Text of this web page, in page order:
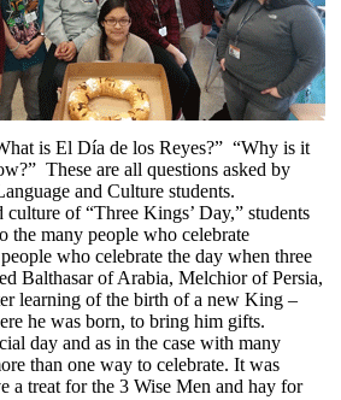
is El Día de los Reyes?” “Why is it
These are all questions asked by
and Culture students.
of “Three Kings’ Day,” students
the many people who celebrate
who celebrate the day when three
Balthasar of Arabia, Melchior of Persia,
learning of the birth of a new King –
he was born, to bring him gifts.
day and as in the case with many
than one way to celebrate. It was
a treat for the 3 Wise Men and hay for